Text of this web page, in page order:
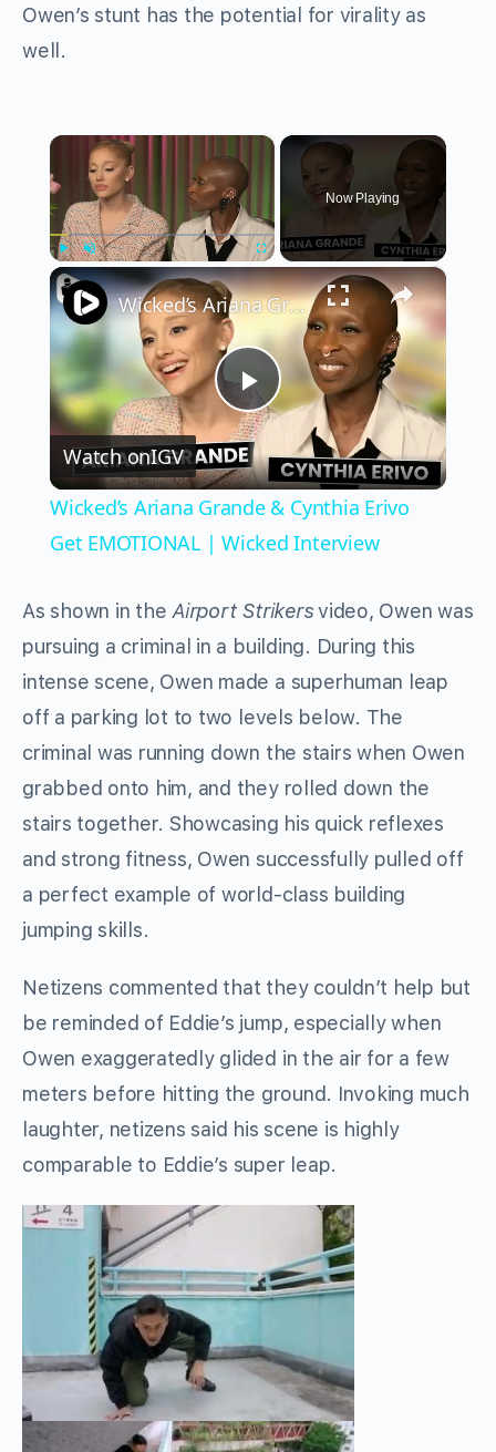
Owen’s stunt has the potential for virality as
well.
×
Play Fullscreen
Now Playing
×
Play
Video
Wicked’s Ariana Grande & Cynthia Erivo Get EMOTIONAL | Wicked Interview
Watch onIGV
Wicked’s Ariana Grande & Cynthia Erivo
Get EMOTIONAL | Wicked Interview
As shown in theAirport Strikersvideo, Owen was
pursuing a criminal in a building. During this
intense scene, Owen made a superhuman leap
off a parking lot to two levels below. The
criminal was running down the stairs when Owen
grabbed onto him, and they rolled down the
stairs together. Showcasing his quick reflexes
and strong fitness, Owen successfully pulled off
a perfect example of world-class building
jumping skills.
Netizens commented that they couldn’t help but
be reminded of Eddie’s jump, especially when
Owen exaggeratedly glided in the air for a few
meters before hitting the ground. Invoking much
laughter, netizens said his scene is highly
comparable to Eddie’s super leap.